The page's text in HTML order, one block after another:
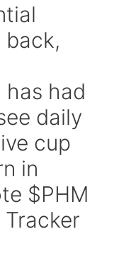
back,
has had
daily
cup
in
$PHM
Tracker